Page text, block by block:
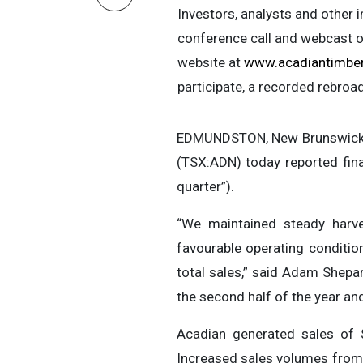
Investors, analysts and other
conference call and webcast
website at
participate, a recorded
EDMUNDSTON, New
(TSX:ADN) today reported
quarter”).
“We maintained steady
favourable operating
total sales,” said Adam
the second half of the year
Acadian generated sales
Increased sales volumes